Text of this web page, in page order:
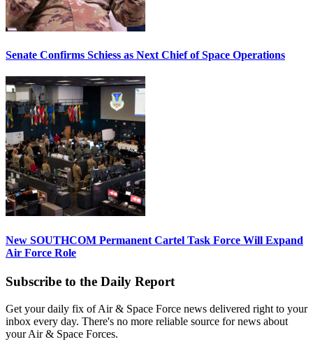
Senate Confirms Schiess as Next Chief of Space Operations
New SOUTHCOM Permanent Cartel Task Force Will Expand
Air Force Role
Subscribe to the Daily Report
Get your daily fix of Air & Space Force news delivered right to your
inbox every day. There's no more reliable source for news about
your Air & Space Forces.